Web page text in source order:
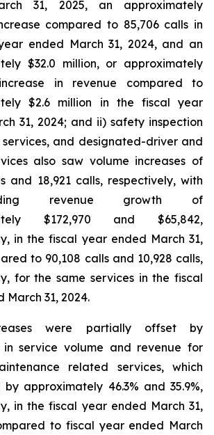
31, 2025, an approximately
compared to 85,706 calls in
ended March 31, 2024, and an
$32.0 million, or approximately
increase in revenue compared to
$2.6 million in the fiscal year
31, 2024; and ii) safety inspection
and designated-driver and
also saw volume increases of
and 18,921 calls, respectively, with
revenue growth of
$172,970 and $65,842,
in the fiscal year ended March 31,
to 90,108 calls and 10,928 calls,
for the same services in the fiscal
March 31, 2024.
were partially offset by
in service volume and revenue for
related services, which
by approximately 46.3% and 35.9%,
in the fiscal year ended March 31,
to fiscal year ended March